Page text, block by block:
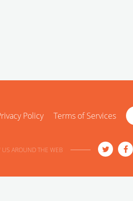
Policy Terms of Services
US AROUND THE WEB